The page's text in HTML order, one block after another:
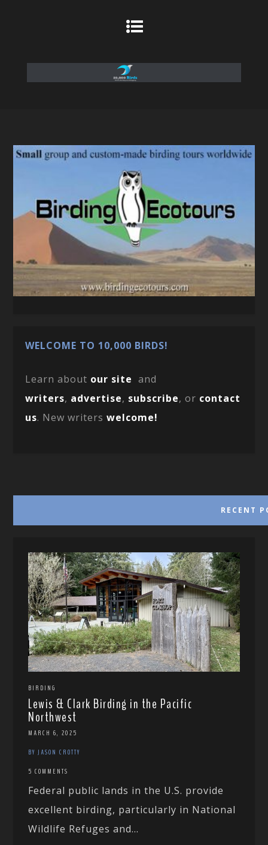
WELCOME TO 10,000 BIRDS!
Learn about our site and
writers, advertise, subscribe, or contact
us. New writerswelcome!
RECENT
BIRDING
Lewis & Clark Birding in the Pacific
Northwest
MARCH 6, 2025
BY JASON CROTTY
5 COMMENTS
Federal public lands in the U.S. provide
excellent birding, particularly in National
Wildlife Refuges and...